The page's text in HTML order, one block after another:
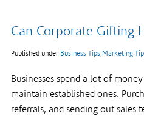
Can Corporate Gifting
Published under Business Tips Marketing
Businesses spend a lot of
maintain established ones.
referrals, and sending out sales